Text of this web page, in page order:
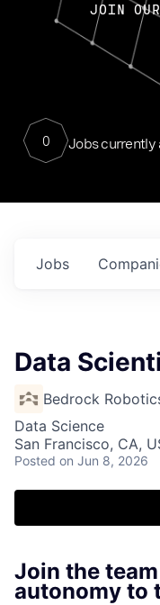
JOIN
0 Jobs currently
Jobs
Data
Bedrock
Data Science
San Francisco, CA,
Posted on Jun 8, 2026
Join the
autonomy to